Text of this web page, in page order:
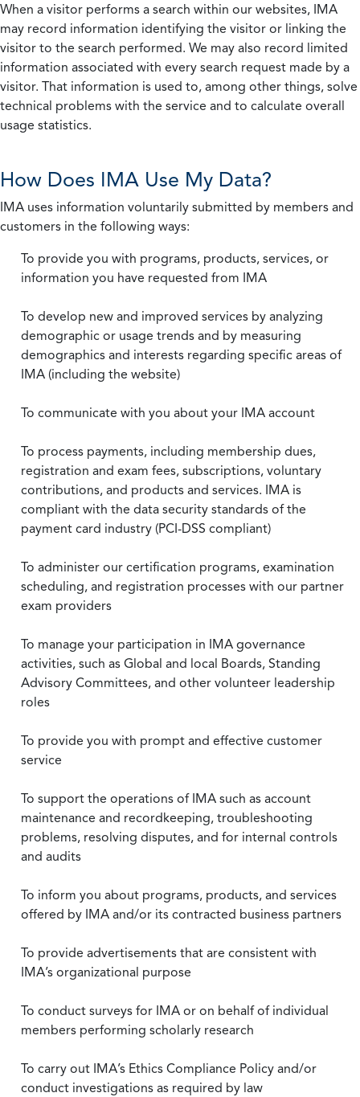
When a visitor performs a search within our websites, IMA
may record information identifying the visitor or linking the
visitor to the search performed. We may also record limited
information associated with every search request made by a
visitor. That information is used to, among other things, solve
technical problems with the service and to calculate overall
usage statistics.
How Does IMA Use My Data?
IMA uses information voluntarily submitted by members and
customers in the following ways:
To provide you with programs, products, services, or
information you have requested from IMA
To develop new and improved services by analyzing
demographic or usage trends and by measuring
demographics and interests regarding specific areas of
IMA (including the website)
To communicate with you about your IMA account
To process payments, including membership dues,
registration and exam fees, subscriptions, voluntary
contributions, and products and services. IMA is
compliant with the data security standards of the
payment card industry (PCI-DSS compliant)
To administer our certification programs, examination
scheduling, and registration processes with our partner
exam providers
To manage your participation in IMA governance
activities, such as Global and local Boards, Standing
Advisory Committees, and other volunteer leadership
roles
To provide you with prompt and effective customer
service
To support the operations of IMA such as account
maintenance and recordkeeping, troubleshooting
problems, resolving disputes, and for internal controls
and audits
To inform you about programs, products, and services
offered by IMA and/or its contracted business partners
To provide advertisements that are consistent with
IMA’s organizational purpose
To conduct surveys for IMA or on behalf of individual
members performing scholarly research
To carry out IMA’s Ethics Compliance Policy and/or
conduct investigations as required by law